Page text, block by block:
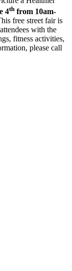
4th from 10am-
free street fair is
with the
fitness activities,
please call